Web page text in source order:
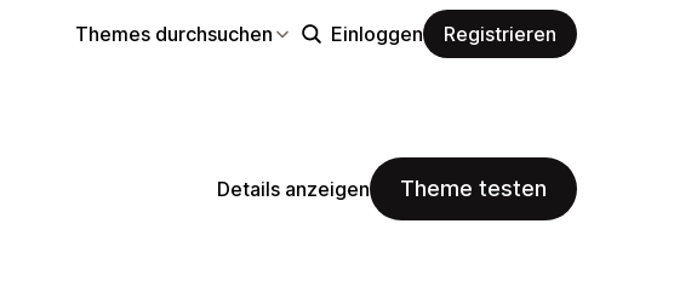
Themes durchsuchen Einloggen Registrieren
Details anzeigen Theme testen